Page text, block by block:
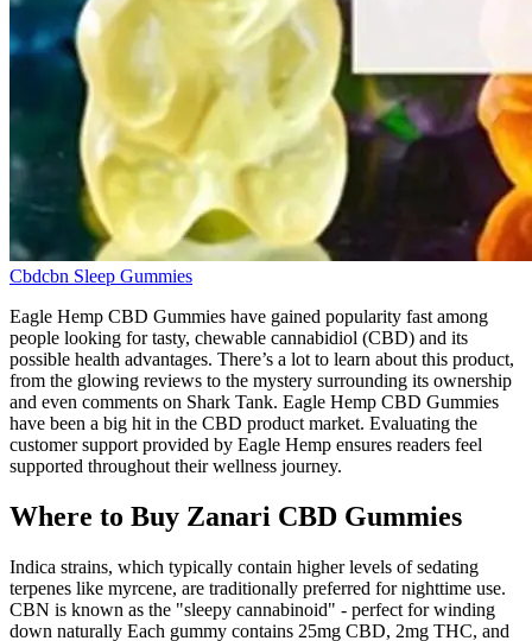
Cbdcbn Sleep Gummies
Eagle Hemp CBD Gummies have gained popularity fast among
people looking for tasty, chewable cannabidiol (CBD) and its
possible health advantages. There’s a lot to learn about this product,
from the glowing reviews to the mystery surrounding its ownership
and even comments on Shark Tank. Eagle Hemp CBD Gummies
have been a big hit in the CBD product market. Evaluating the
customer support provided by Eagle Hemp ensures readers feel
supported throughout their wellness journey.
Where to Buy Zanari CBD Gummies
Indica strains, which typically contain higher levels of sedating
terpenes like myrcene, are traditionally preferred for nighttime use.
CBN is known as the "sleepy cannabinoid" - perfect for winding
down naturally Each gummy contains 25mg CBD, 2mg THC, and